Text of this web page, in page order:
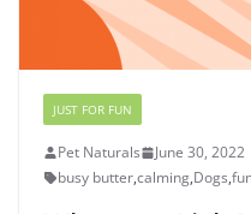
JUST FOR FUN
Pet Naturals
June 30, 2022
busy butter,calming,Dogs,